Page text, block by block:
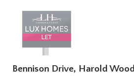
Bennison Drive, Harold Wood